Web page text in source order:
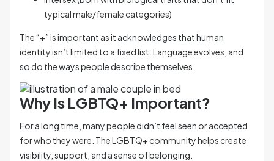
typical male/female categories)
The “+” is important as it acknowledges that human
identity isn’t limited to a fixed list. Language evolves, and
so do the ways people describe themselves.
Why Is LGBTQ+ Important?
For a long time, many people didn’t feel seen or accepted
for who they were. The LGBTQ+ community helps create
visibility, support, and a sense of belonging.